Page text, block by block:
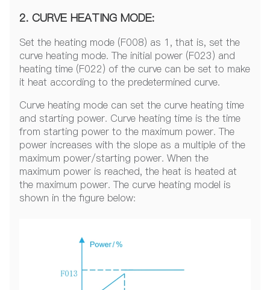
2. CURVE HEATING MODE:
Set the heating mode (F008) as 1, that is, set the
curve heating mode. The initial power (F023) and
heating time (F022) of the curve can be set to make
it heat according to the predetermined curve.
Curve heating mode can set the curve heating time
and starting power. Curve heating time is the time
from starting power to the maximum power. The
power increases with the slope as a multiple of the
maximum power/starting power. When the
maximum power is reached, the heat is heated at
the maximum power. The curve heating model is
shown in the figure below: